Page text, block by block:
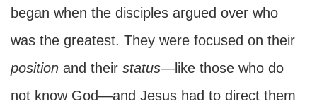
began when the disciples argued over who
was the greatest. They were focused on their
position and their status—like those who do
not know God—and Jesus had to direct them